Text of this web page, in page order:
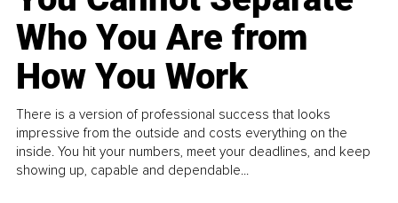
Who You Are from
How You Work
There is a version of professional success that looks
impressive from the outside and costs everything on the
inside. You hit your numbers, meet your deadlines, and keep
showing up, capable and dependable...